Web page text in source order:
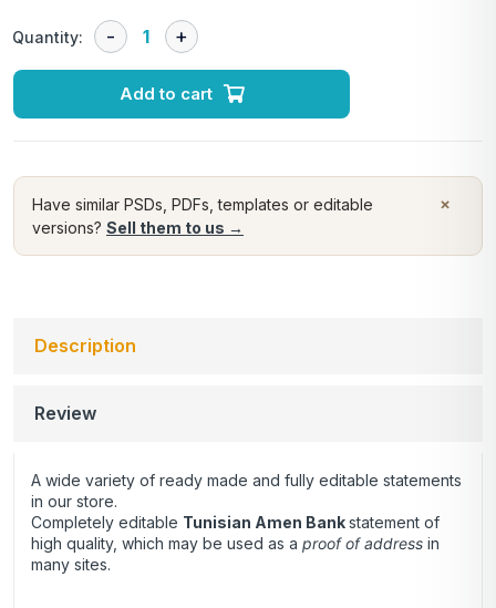
Quantity:
Add to cart
×
Have similar PSDs, PDFs, templates or editable
versions? Sell them to us →
Description
Review
A wide variety of ready made and fully editable statements
in our store.
Completely editable Tunisian Amen Bankstatement of
high quality, which may be used as a proof of address in
many sites.